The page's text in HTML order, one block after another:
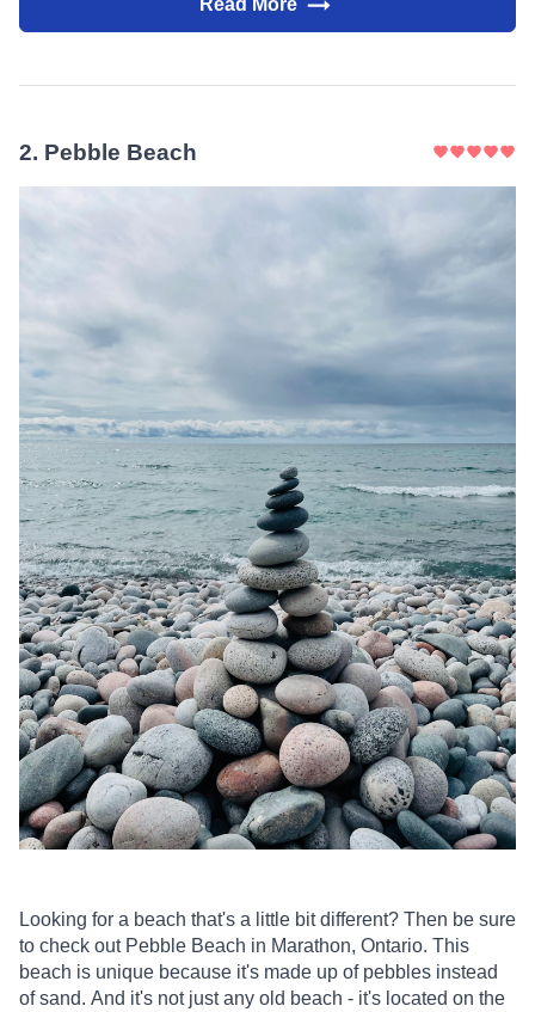
Read More
2. Pebble Beach
Looking for a beach that's a little bit different? Then be sure
to check out Pebble Beach in Marathon, Ontario. This
beach is unique because it's made up of pebbles instead
of sand. And it's not just any old beach - it's located on the